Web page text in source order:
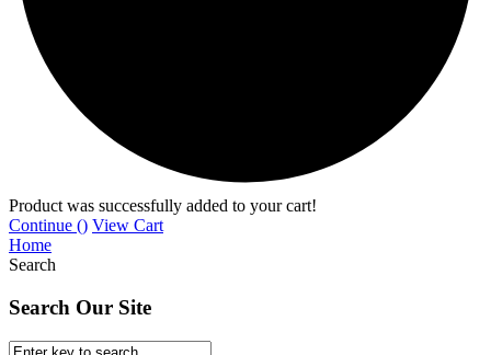
Product was successfully added to your cart!
Continue () View Cart
Home
Search
Search Our Site